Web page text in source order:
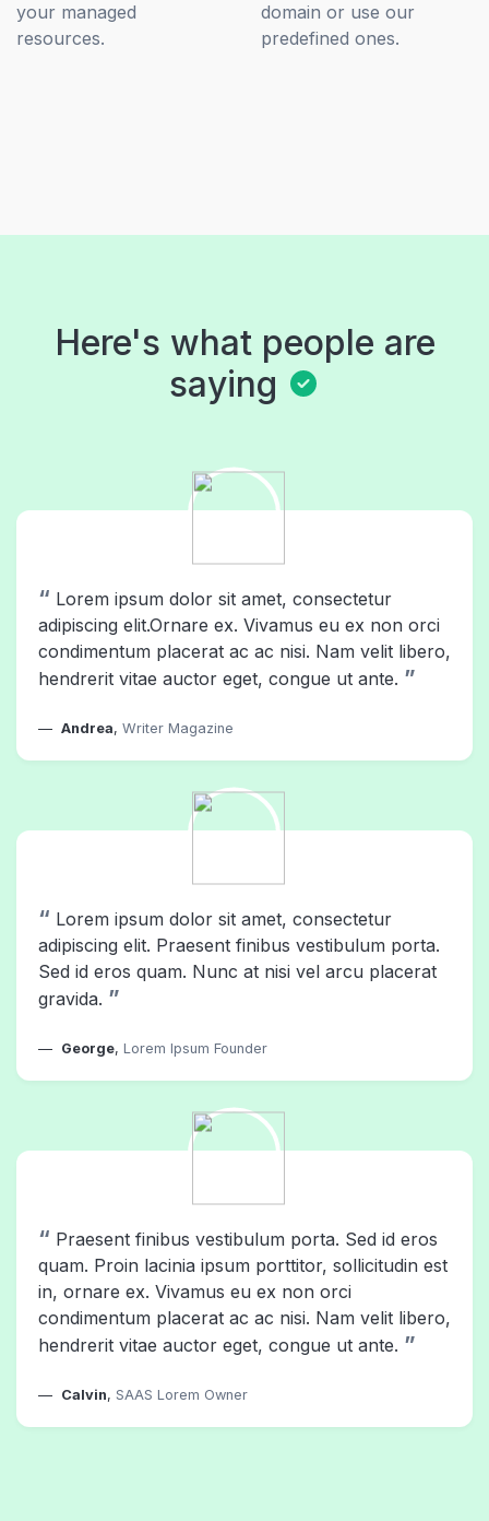
your managed
resources.
domain or use our
predefined ones.
Here's what people are
saying
“ Lorem ipsum dolor sit amet, consectetur
adipiscing elit.Ornare ex. Vivamus eu ex non orci
condimentum placerat ac ac nisi. Nam velit libero,
hendrerit vitae auctor eget, congue ut ante. ”
Andrea, Writer Magazine
“ Lorem ipsum dolor sit amet, consectetur
adipiscing elit. Praesent finibus vestibulum porta.
Sed id eros quam. Nunc at nisi vel arcu placerat
gravida. ”
George, Lorem Ipsum Founder
“ Praesent finibus vestibulum porta. Sed id eros
quam. Proin lacinia ipsum porttitor, sollicitudin est
in, ornare ex. Vivamus eu ex non orci
condimentum placerat ac ac nisi. Nam velit libero,
hendrerit vitae auctor eget, congue ut ante. ”
Calvin, SAAS Lorem Owner